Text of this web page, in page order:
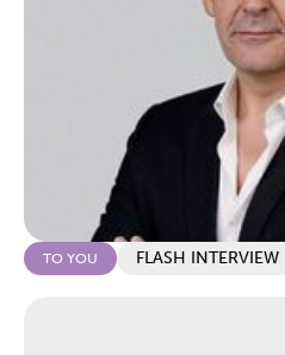
TO YOU FLASH INTERVIEW